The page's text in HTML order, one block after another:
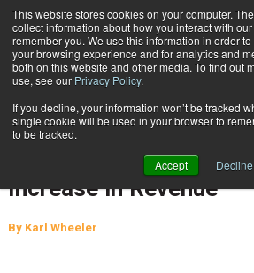
This website stores cookies on your computer.
collect information about how you interact with
remember you. We use this information in order
your browsing experience and for analytics and
both on this website and other media. To find out
use, see our Privacy Policy.
If you decline, your information won’t be tracked
single cookie will be used in your browser to
to be tracked.
Accept Decline
Carrier Math: How to
Increase in Fuel Cost
Increase in Revenue
By Karl Wheeler